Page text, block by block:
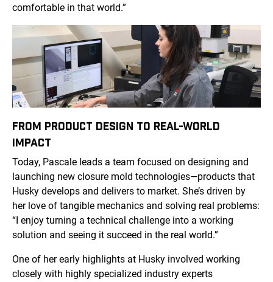
comfortable in that world.”
FROM PRODUCT DESIGN TO REAL-WORLD
IMPACT
Today, Pascale leads a team focused on designing and
launching new closure mold technologies—products that
Husky develops and delivers to market. She’s driven by
her love of tangible mechanics and solving real problems:
“I enjoy turning a technical challenge into a working
solution and seeing it succeed in the real world.”
One of her early highlights at Husky involved working
closely with highly specialized industry experts